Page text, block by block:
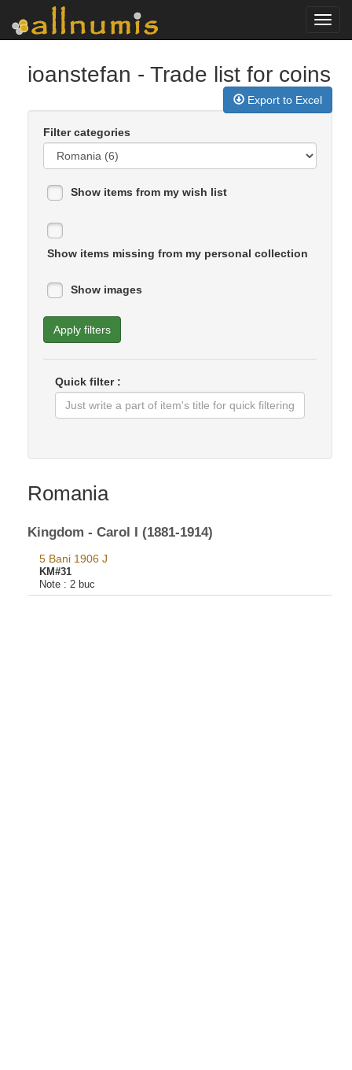
ioanstefan - Trade list for coins
Export to Excel
Filter categories
Show items from my wish list
Show items missing from my personal collection
Show images
Apply filters
Quick filter :
Romania
Kingdom - Carol I (1881-1914)
5 Bani 1906 J
KM#31
Note : 2 buc